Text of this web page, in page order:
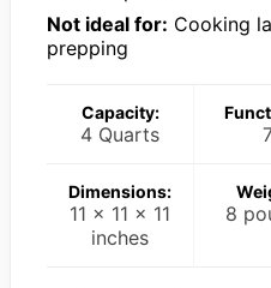
Not ideal for: Cooking
prepping
Capacity:
4 Quarts
Dimensions:
11 x 11 x 11
inches
8